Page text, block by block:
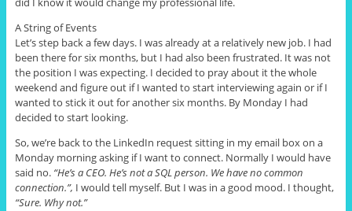
A String of Events
Let’s step back a few days. I was already at a relatively new job. I had
been there for six months, but I had also been frustrated. It was not
the position I was expecting. I decided to pray about it the whole
weekend and figure out if I wanted to start interviewing again or if I
wanted to stick it out for another six months. By Monday I had
decided to start looking.
So, we’re back to the LinkedIn request sitting in my email box on a
Monday morning asking if I want to connect. Normally I would have
said no. “He’s a CEO. He’s not a SQL person. We have no common
connection.”, I would tell myself. But I was in a good mood. I thought,
“Sure. Why not.”